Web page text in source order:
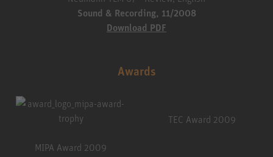
Sound & Recording, 11/2008
Download PDF
Awards
MIPA Award 2009
TEC Award 2009